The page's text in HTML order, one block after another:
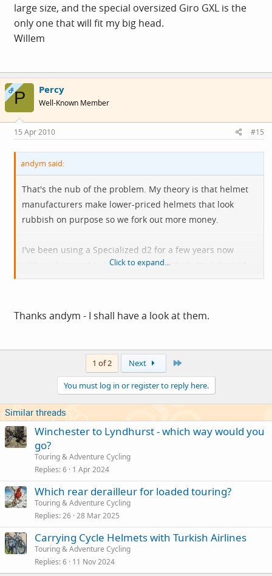
large size, and the special oversized Giro GXL is the
only one that will fit my big head.
Willem
OPP Percy
Well-Known Member
15 Apr 2010 #15
andym said:
That's the nub of the problem. My theory is that helmet
manufacturers make lower-priced helmets that look
rubbish on purpose so we fork out more money.
I've been using a Specialized d2 for a few years now
(although it used to be called the decibel). It's light and
comfortable. Whether it looks stylish I don't know, but
helmets to the more demanding Snell standards. You can
get spare liners. Specialized also offer a crash
something head first you can get a replacement (helmet
rather than head) for half price.
But it ain't cheap I'm afraid.
Click to expand...
Thanks andym - I shall have a look at them.
1 of 2 Next
You must log in or register to reply here.
Similar threads
Winchester to Lyndhurst - which way would you
go?
Touring & Adventure Cycling
Replies 6 1 Apr 2024
Which rear derailleur for loaded touring?
Touring & Adventure Cycling
Replies 26 28 Mar 2025
Carrying Cycle Helmets with Turkish Airlines
Touring & Adventure Cycling
Replies 6 11 Nov 2024